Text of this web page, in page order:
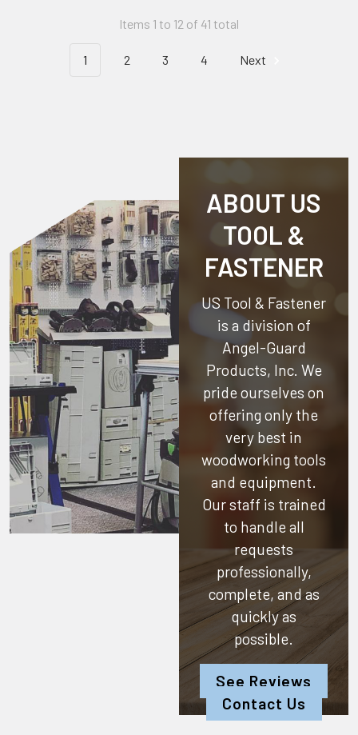
Items 1 to 12 of 41 total
1 2 3 4 Next
ABOUT US
TOOL &
FASTENER
US Tool & Fastener
is a division of
Angel-Guard
Products, Inc. We
pride ourselves on
offering only the
very best in
woodworking tools
and equipment.
Our staff is trained
to handle all
requests
professionally,
complete, and as
quickly as
possible.
See Reviews
Contact Us